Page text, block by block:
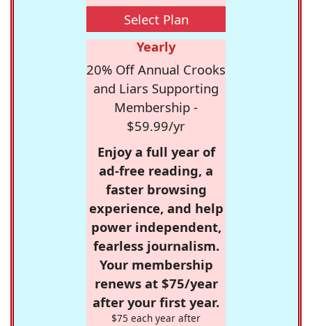
Select Plan
Yearly
20% Off Annual Crooks
and Liars Supporting
Membership -
$59.99/yr
Enjoy a full year of
ad-free reading, a
faster browsing
experience, and help
power independent,
fearless journalism.
Your membership
renews at $75/year
after your first year.
$75 each year after